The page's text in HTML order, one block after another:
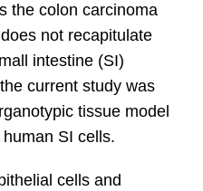
the colon carcinoma
not recapitulate
intestine (SI)
current study was
tissue model
SI cells.
cells and